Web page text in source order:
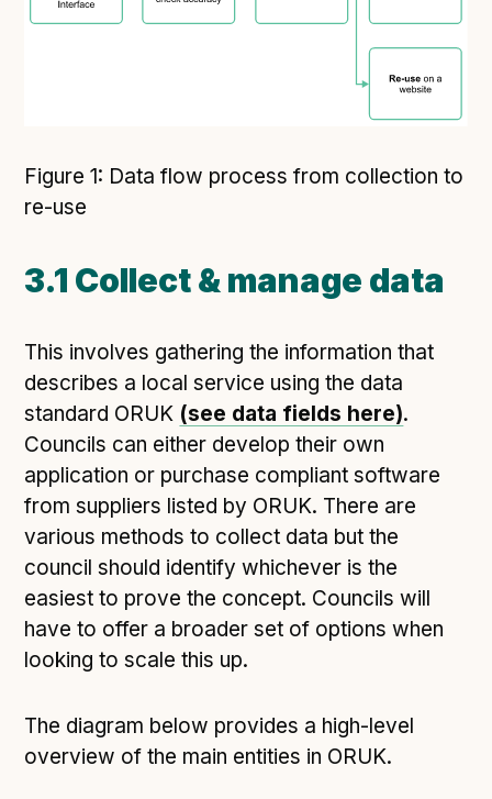
Figure 1: Data flow process from collection to
re-use
3.1 Collect & manage data
This involves gathering the information that
describes a local service using the data
standard ORUK (see data fields here).
Councils can either develop their own
application or purchase compliant software
from suppliers listed by ORUK. There are
various methods to collect data but the
council should identify whichever is the
easiest to prove the concept. Councils will
have to offer a broader set of options when
looking to scale this up.
The diagram below provides a high-level
overview of the main entities in ORUK.